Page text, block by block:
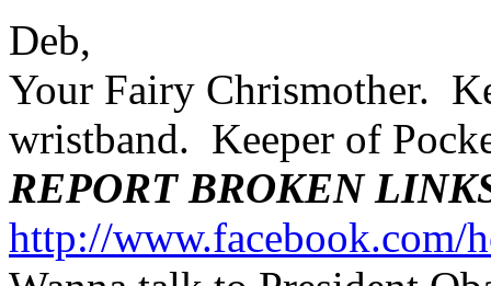
Deb,
Your Fairy Chrismother.
wristband. Keeper of
REPORT BROKEN
http://